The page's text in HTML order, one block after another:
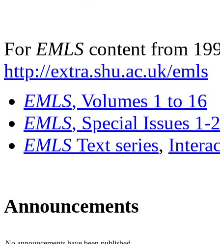
For EMLS content from
http://extra.shu.ac.uk/emls
EMLS, Volumes 1 to 16
EMLS, Special Issues 1-
EMLS Text series,
Announcements